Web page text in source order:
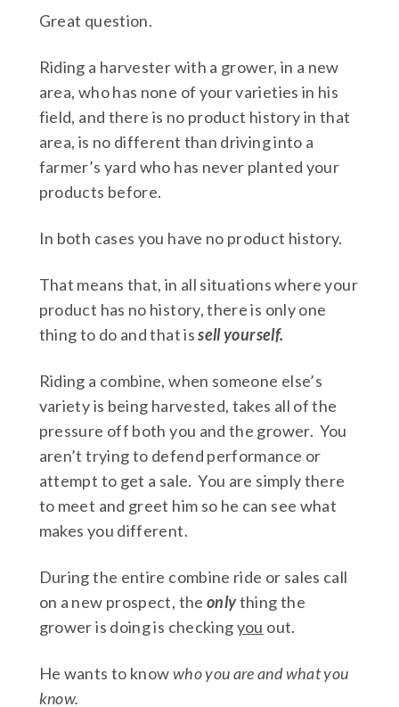
Great question.
Riding a harvester with a grower, in a new
area, who has none of your varieties in his
field, and there is no product history in that
area, is no different than driving into a
farmer’s yard who has never planted your
products before.
In both cases you have no product history.
That means that, in all situations where your
product has no history, there is only one
thing to do and that issell yourself.
Riding a combine, when someone else’s
variety is being harvested, takes all of the
pressure off both you and the grower. You
aren’t trying to defend performance or
attempt to get a sale. You are simply there
to meet and greet him so he can see what
makes you different.
During the entire combine ride or sales call
on a new prospect, the onlything the
grower is doing is checkingyou out.
He wants to knowwho you are and what you
know.